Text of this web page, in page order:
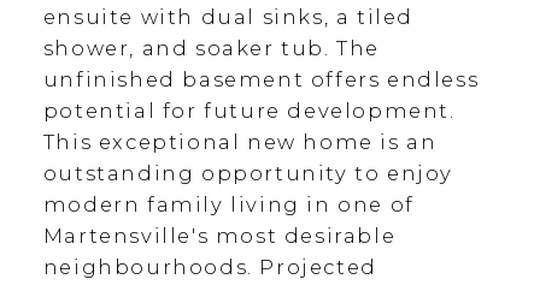
ensuite with dual sinks, a tiled
shower, and soaker tub. The
unfinished basement offers endless
potential for future development.
This exceptional new home is an
outstanding opportunity to enjoy
modern family living in one of
Martensville's most desirable
neighbourhoods. Projected